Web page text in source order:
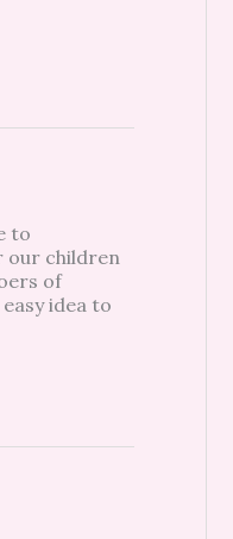
to
our children
of
idea to